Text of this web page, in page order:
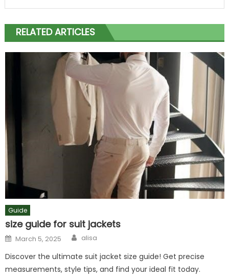
RELATED ARTICLES
Guide
size guide for suit jackets
Posted
on
March 5, 2025 Author
alisa
Discover the ultimate suit jacket size guide! Get precise
measurements, style tips, and find your ideal fit today.